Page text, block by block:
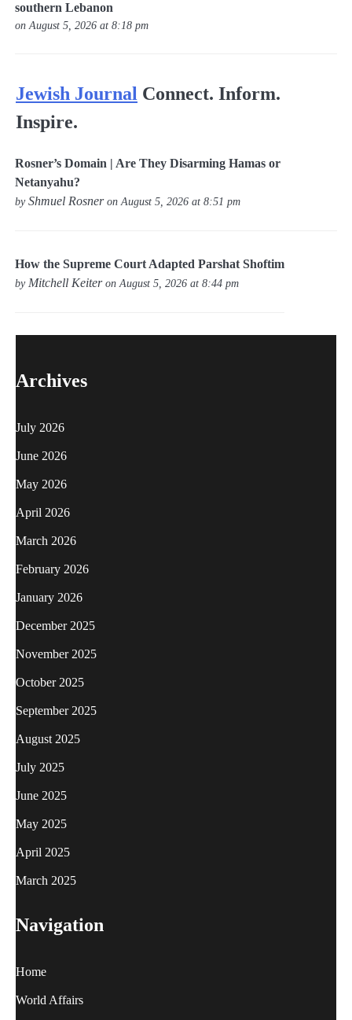
southern Lebanon
on August 5, 2026 at 8:18 pm
Jewish Journal Connect. Inform.
Inspire.
Rosner’s Domain | Are They Disarming Hamas or
Netanyahu?
byShmuel Rosneron August 5, 2026 at 8:51 pm
How the Supreme Court Adapted Parshat Shoftim
by Mitchell Keiteron August 5, 2026 at 8:44 pm
Archives
July 2026
June 2026
May 2026
April 2026
March 2026
February 2026
January 2026
December 2025
November 2025
October 2025
September 2025
August 2025
July 2025
June 2025
May 2025
April 2025
March 2025
Navigation
Home
World Affairs